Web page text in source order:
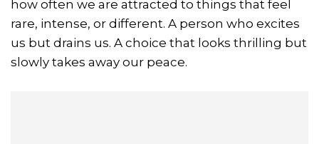
how often we are attracted to things that feel
rare, intense, or different. A person who excites
us but drains us. A choice that looks thrilling but
slowly takes away our peace.